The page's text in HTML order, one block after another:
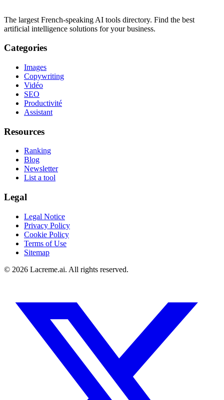
The largest French-speaking AI tools directory. Find the best
artificial intelligence solutions for your business.
Categories
Images
Copywriting
Vidéo
SEO
Productivité
Assistant
Resources
Ranking
Blog
Newsletter
List a tool
Legal
Legal Notice
Privacy Policy
Cookie Policy
Terms of Use
Sitemap
© 2026 Lacreme.ai. All rights reserved.